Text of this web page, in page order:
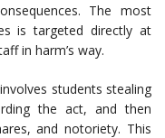
The most
is targeted directly at
in harm’s way.
students stealing
the act, and then
and notoriety. This